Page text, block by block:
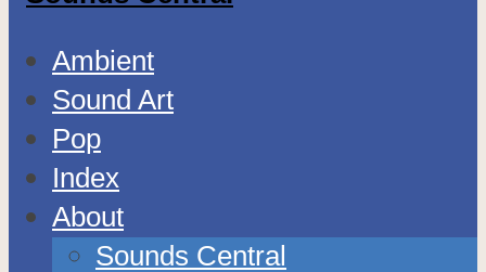
Ambient
Sound Art
Pop
Index
About
Sounds Central